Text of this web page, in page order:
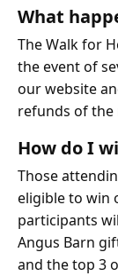
What
The Walk for
the event of
our website
refunds of
How do I
Those
eligible to win
participants
Angus Barn
and the top 3